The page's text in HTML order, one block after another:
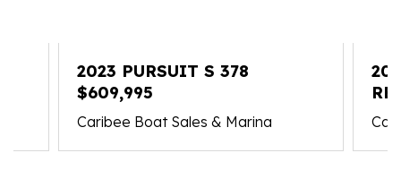
2023 PURSUIT S 378
$609,995
Caribee Boat Sales & Marina